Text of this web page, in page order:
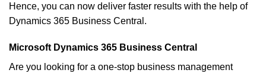
Hence, you can now deliver faster results with the help of
Dynamics 365 Business Central.
Microsoft Dynamics 365 Business Central
Are you looking for a one-stop business management